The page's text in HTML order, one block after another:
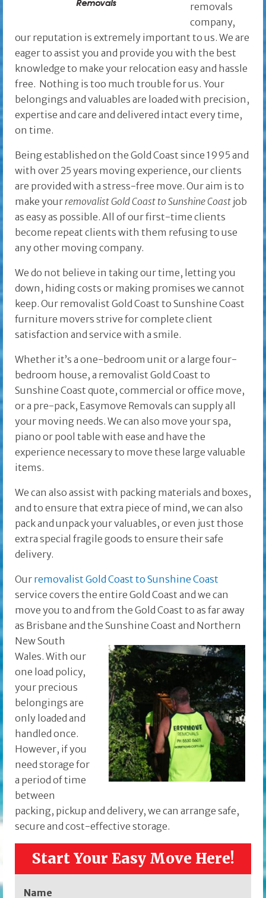
removals
company,
our reputation is extremely important to us. We are
eager to assist you and provide you with the best
knowledge to make your relocation easy and hassle
free. Nothing is too much trouble for us. Your
belongings and valuables are loaded with precision,
expertise and care and delivered intact every time,
on time.
Being established on the Gold Coast since 1995 and
with over 25 years moving experience, our clients
are provided with a stress-free move. Our aim is to
make yourremovalist Gold Coast to Sunshine Coast job
as easy as possible. All of our first-time clients
become repeat clients with them refusing to use
any other moving company.
We do not believe in taking our time, letting you
down, hiding costs or making promises we cannot
keep. Our removalist Gold Coast to Sunshine Coast
furniture movers strive for complete client
satisfaction and service with a smile.
Whether it’s a one-bedroom unit or a large four-
bedroom house, a removalist Gold Coast to
Sunshine Coast quote, commercial or office move,
or a pre-pack, Easymove Removals can supply all
your moving needs. We can also move your spa,
piano or pool table with ease and have the
experience necessary to move these large valuable
items.
We can also assist with packing materials and boxes,
and to ensure that extra piece of mind, we can also
pack and unpack your valuables, or even just those
extra special fragile goods to ensure their safe
delivery.
Our removalist Gold Coast to Sunshine Coast
service covers the entire Gold Coast and we can
move you to and from the Gold Coast to as far away
as Brisbane and the Sunshine Coast and Northern
New South
Wales. With our
one load policy,
your precious
belongings are
only loaded and
handled once.
However, if you
need storage for
a period of time
between
packing, pickup and delivery, we can arrange safe,
secure and cost-effective storage.
Start Your Easy Move Here!
Name